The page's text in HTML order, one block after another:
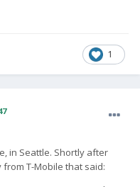
1
in Seattle. Shortly after
T-Mobile that said: